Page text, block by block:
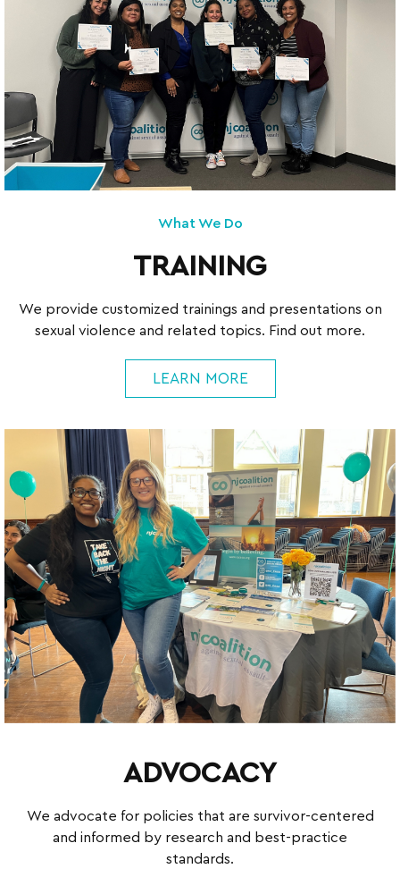
What We Do
TRAINING
We provide customized trainings and presentations on
sexual violence and related topics. Find out more.
LEARN MORE
ADVOCACY
We advocate for policies that are survivor-centered
and informed by research and best-practice
standards.